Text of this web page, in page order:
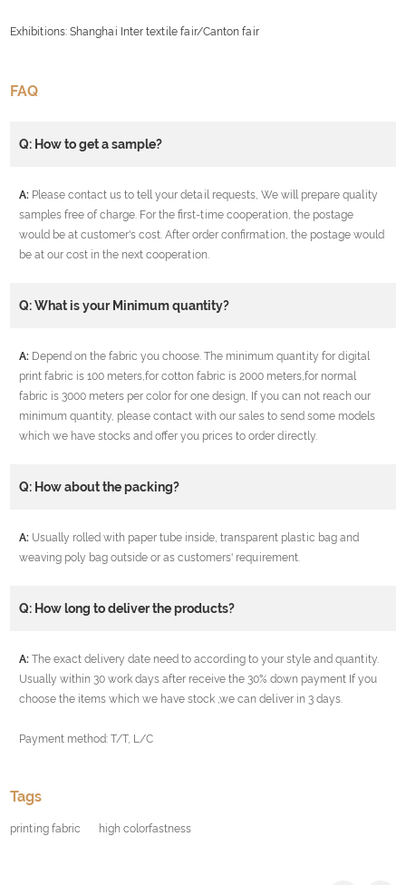
Exhibitions: Shanghai Inter textile fair/Canton fair
FAQ
Q: How to get a sample?
A: Please contact us to tell your detail requests, We will prepare quality
samples free of charge. For the first-time cooperation, the postage
would be at customer's cost. After order confirmation, the postage would
be at our cost in the next cooperation.
Q: What is your Minimum quantity?
A: Depend on the fabric you choose. The minimum quantity for digital
print fabric is 100 meters,for cotton fabric is 2000 meters,for normal
fabric is 3000 meters per color for one design, If you can not reach our
minimum quantity, please contact with our sales to send some models
which we have stocks and offer you prices to order directly.
Q: How about the packing?
A: Usually rolled with paper tube inside, transparent plastic bag and
weaving poly bag outside or as customers' requirement.
Q: How long to deliver the products?
A: The exact delivery date need to according to your style and quantity.
Usually within 30 work days after receive the 30% down payment If you
choose the items which we have stock ,we can deliver in 3 days.
Payment method: T/T, L/C
Tags
printing fabric high colorfastness